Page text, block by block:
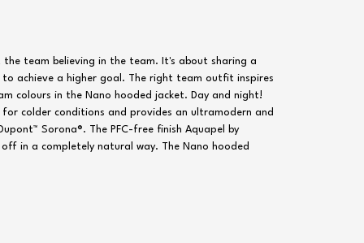
team believing in the team. It's about sharing a
achieve a higher goal. The right team outfit inspires
colours in the Nano hooded jacket. Day and night!
colder conditions and provides an ultramodern and
Sorona®. The PFC-free finish Aquapel by
in a completely natural way. The Nano hooded